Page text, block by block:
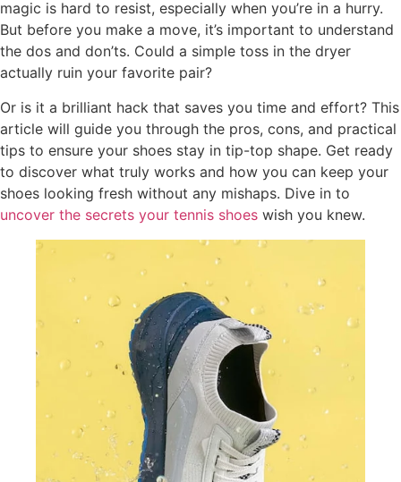
magic is hard to resist, especially when you’re in a hurry.
But before you make a move, it’s important to understand
the dos and don’ts. Could a simple toss in the dryer
actually ruin your favorite pair?
Or is it a brilliant hack that saves you time and effort? This
article will guide you through the pros, cons, and practical
tips to ensure your shoes stay in tip-top shape. Get ready
to discover what truly works and how you can keep your
shoes looking fresh without any mishaps. Dive in to
uncover the secrets your tennis shoes wish you knew.